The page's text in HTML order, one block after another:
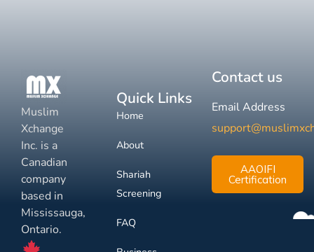
Muslim
Xchange
Inc. is a
Canadian
company
based in
Mississauga,
Ontario.
Quick Links
Home
About
Shariah
Screening
FAQ
Contact us
Email Address
AAOIFI
Certification